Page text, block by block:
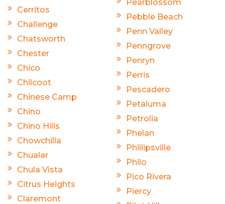
Cerritos
Challenge
Chatsworth
Chester
Chico
Chilcoot
Chinese Camp
Chino
Chino Hills
Chowchilla
Chualar
Chula Vista
Citrus Heights
Claremont
Pearblossom
Pebble Beach
Penn Valley
Penngrove
Penryn
Perris
Pescadero
Petaluma
Petrolia
Phelan
Phillipsville
Philo
Pico Rivera
Piercy